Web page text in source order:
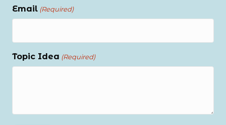
Email (Required)
Topic Idea (Required)